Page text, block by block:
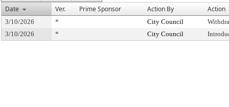
Date
Ver. Prime Sponsor Action By Action
3/10/2026 * City Council
3/10/2026
* City Council